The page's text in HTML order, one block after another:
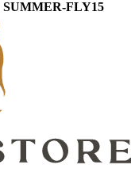
SUMMER-FLY15